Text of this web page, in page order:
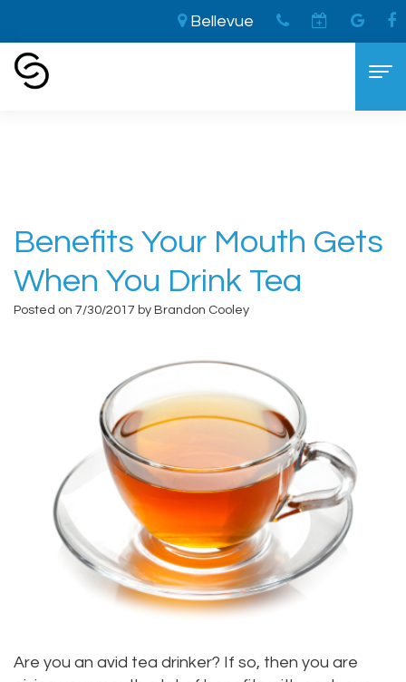
Bellevue
Cooley,
DDS
Lopez,
DDS
Jacqueline
Tuazon,
Scott
The
LVI
Makeover
Whitening
Dental
Implants
Porcelain
Invisalign®
Dental Services
General
Dentistry
Family
Dentistry
Childrens
Dentistry
Periodontics
TMJ
For Patients
Forms
Choosing
A
Dentist
Your
Consultation
Blog
Home
Drink Tea
Benefits Your Mouth Gets
When You Drink Tea
Posted on 7/30/2017 by Brandon Cooley
Are you an avid tea drinker? If so, then you are